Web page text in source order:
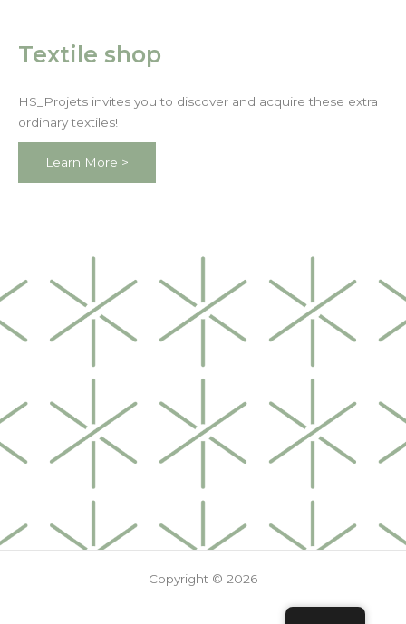
Textile shop
HS_Projets invites you to discover and acquire these extra
ordinary textiles!
Learn More >
Copyright © 2026